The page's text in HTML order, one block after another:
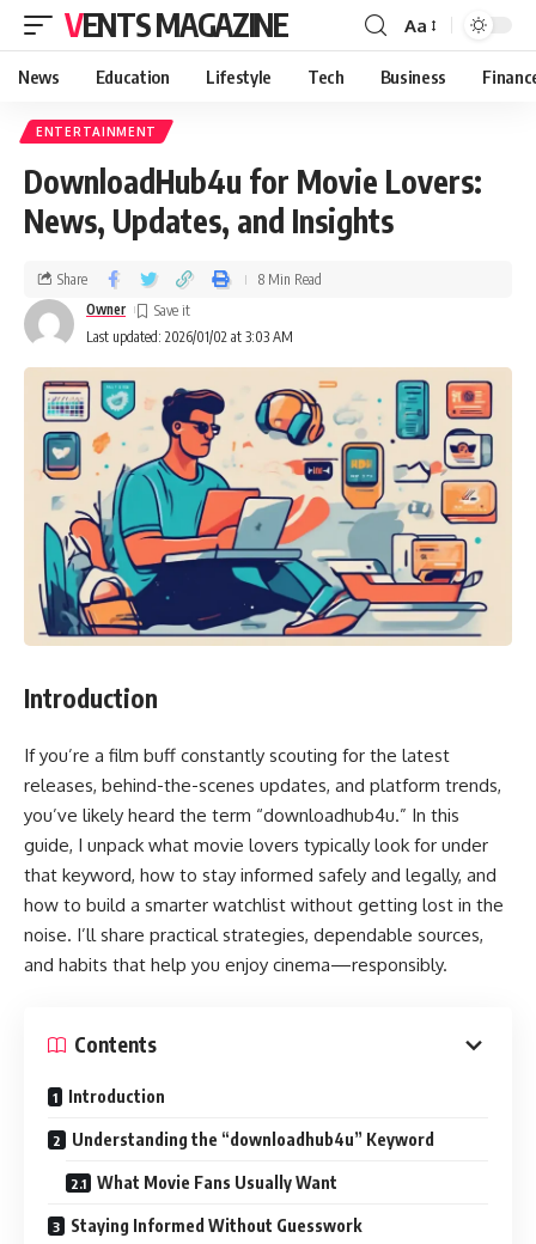
VENTS MAGAZINE Aa
News Education Lifestyle Tech Business
ENTERTAINMENT
DownloadHub4u for Movie Lovers:
News, Updates, and Insights
Last updated: 2026/01/02 at 3:03 AM
Owner
Share 8 Min Read
Introduction
If you’re a film buff constantly scouting for the latest
releases, behind-the-scenes updates, and platform trends,
you’ve likely heard the term “downloadhub4u.” In this
guide, I unpack what movie lovers typically look for under
that keyword, how to stay informed safely and legally, and
how to build a smarter watchlist without getting lost in the
noise. I’ll share practical strategies, dependable sources,
and habits that help you enjoy cinema—responsibly.
Contents
Introduction
Understanding the “downloadhub4u” Keyword
What Movie Fans Usually Want
Staying Informed Without Guesswork